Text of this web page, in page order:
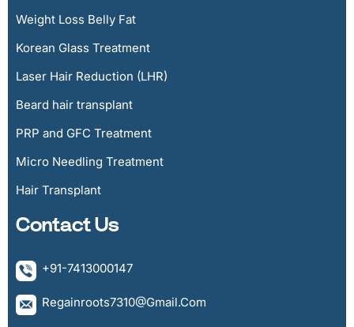
Weight Loss Belly Fat
Korean Glass Treatment
Laser Hair Reduction (LHR)
Beard hair transplant
PRP and GFC Treatment
Micro Needling Treatment
Hair Transplant
Contact Us
+91-7413000147
Regainroots7310@gmail.com